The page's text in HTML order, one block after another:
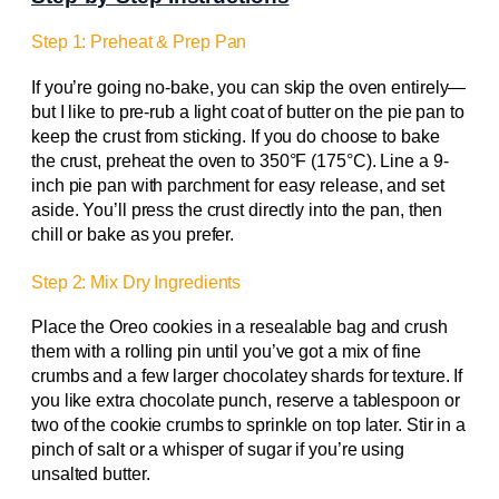
Step 1: Preheat & Prep Pan
If you’re going no-bake, you can skip the oven entirely—
but I like to pre-rub a light coat of butter on the pie pan to
keep the crust from sticking. If you do choose to bake
the crust, preheat the oven to 350°F (175°C). Line a 9-
inch pie pan with parchment for easy release, and set
aside. You’ll press the crust directly into the pan, then
chill or bake as you prefer.
Step 2: Mix Dry Ingredients
Place the Oreo cookies in a resealable bag and crush
them with a rolling pin until you’ve got a mix of fine
crumbs and a few larger chocolatey shards for texture. If
you like extra chocolate punch, reserve a tablespoon or
two of the cookie crumbs to sprinkle on top later. Stir in a
pinch of salt or a whisper of sugar if you’re using
unsalted butter.